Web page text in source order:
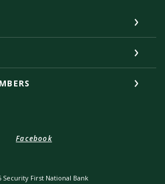
Facebook
Security First National Bank